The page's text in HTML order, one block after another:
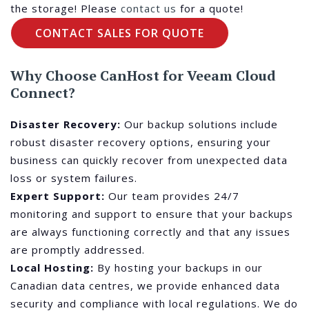
the storage! Please contact us for a quote!
CONTACT SALES FOR QUOTE
Why Choose CanHost for Veeam Cloud
Connect?
Disaster Recovery: Our backup solutions include
robust disaster recovery options, ensuring your
business can quickly recover from unexpected data
loss or system failures.
Expert Support: Our team provides 24/7
monitoring and support to ensure that your backups
are always functioning correctly and that any issues
are promptly addressed.
Local Hosting: By hosting your backups in our
Canadian data centres, we provide enhanced data
security and compliance with local regulations. We do